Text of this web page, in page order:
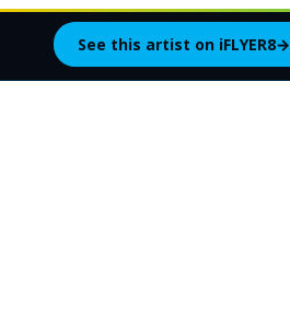
See this artist on iFLYER8→